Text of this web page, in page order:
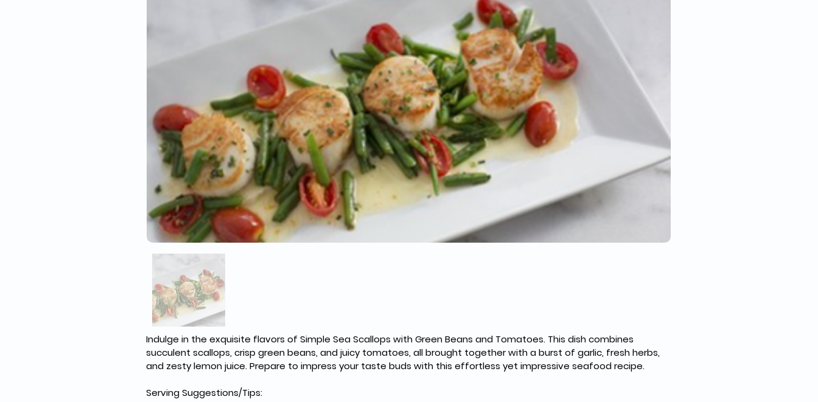
Indulge in the exquisite flavors of Simple Sea Scallops with Green Beans and Tomatoes. This dish combines
succulent scallops, crisp green beans, and juicy tomatoes, all brought together with a burst of garlic, fresh herbs,
and zesty lemon juice. Prepare to impress your taste buds with this effortless yet impressive seafood recipe.
Serving Suggestions/Tips: